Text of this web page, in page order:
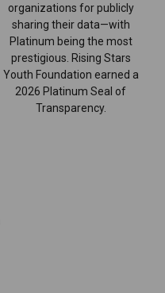
organizations for publicly
sharing their data—with
Platinum being the most
prestigious. Rising Stars
Youth Foundation earned a
2026 Platinum Seal of
Transparency.